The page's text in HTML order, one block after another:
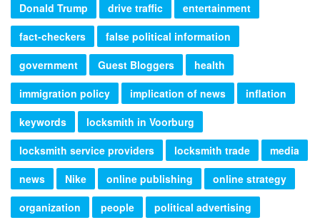
Donald Trump
drive traffic
entertainment
fact-checkers
false political information
government
Guest Bloggers
health
immigration policy
implication of news
inflation
keywords
locksmith in Voorburg
locksmith service providers
locksmith trade
media
news
Nike online publishing
online strategy
organization
people
political advertising